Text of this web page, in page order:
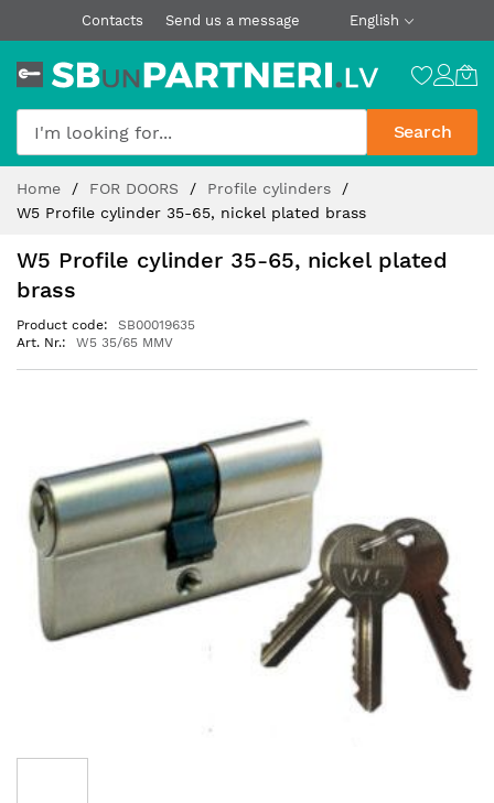
Contacts Send us a message English
Search
Content
Home FOR DOORS
Profile cylinders
W5 Profile cylinder 35-65, nickel plated brass
W5 Profile cylinder 35-65, nickel plated
brass
Product code
SB00019635
Art. Nr.
W5 35/65 MMV
end
of
the
images